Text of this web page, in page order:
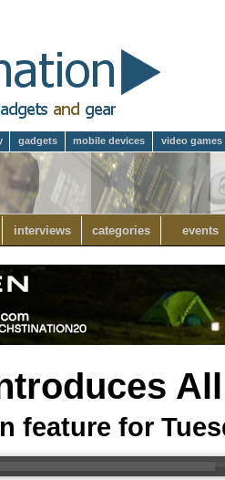
gadgets mobile devices video games
interviews categories events
feature for